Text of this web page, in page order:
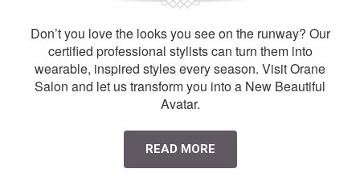
Don’t you love the looks you see on the runway? Our
certified professional stylists can turn them into
wearable, inspired styles every season. Visit Orane
Salon and let us transform you into a New Beautiful
Avatar.
READ MORE